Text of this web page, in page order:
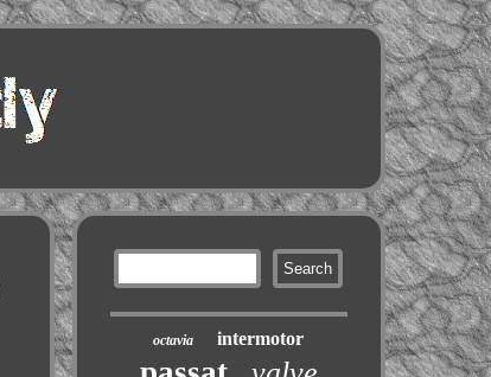
octavia intermotor